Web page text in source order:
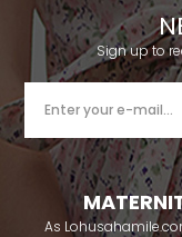
Sign up to
As